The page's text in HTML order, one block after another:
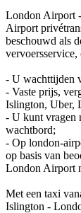
London Airport
Airport
beschouwd als
vervoersservice,
- U wachttijden
- Vaste prijs,
Islington, Uber,
- U kunt vragen
wachtbord;
- Op london-
op basis van
London Airport
Met een taxi
Islington -